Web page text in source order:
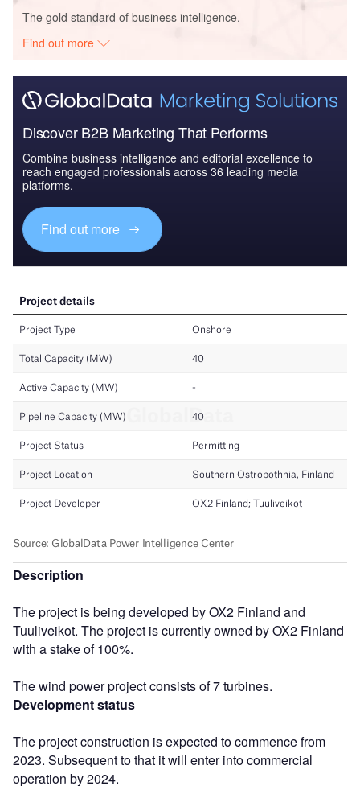
The gold standard of business intelligence.
Find out more
Discover B2B Marketing That Performs
Combine business intelligence and editorial excellence to
reach engaged professionals across 36 leading media
platforms.
Find out more
Description
The project is being developed by OX2 Finland and
Tuuliveikot. The project is currently owned by OX2 Finland
with a stake of 100%.
The wind power project consists of 7 turbines.
Development status
The project construction is expected to commence from
2023. Subsequent to that it will enter into commercial
operation by 2024.